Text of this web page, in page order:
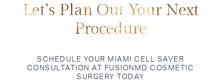
Let’s Plan Out Your Next
Procedure
SCHEDULE YOUR MIAMI CELL SAVER
CONSULTATION AT FUSIONMD COSMETIC
SURGERY TODAY